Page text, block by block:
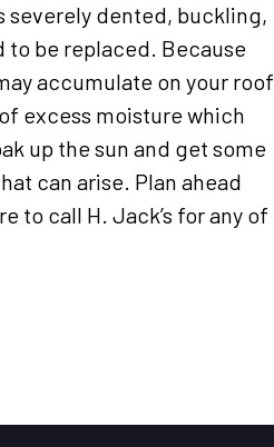
severely dented, buckling,
to be replaced. Because
accumulate on your roof
excess moisture which
up the sun and get some
can arise. Plan ahead
to call H. Jack’s for any of